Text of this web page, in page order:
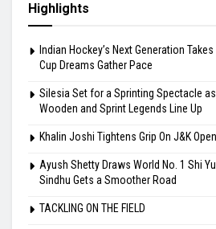
Highlights
Indian Hockey’s Next Generation
Cup Dreams Gather Pace
Silesia Set for a Sprinting Spectacle
Wooden and Sprint Legends Line Up
Khalin Joshi Tightens Grip On J&K
Ayush Shetty Draws World No. 1 Shi
Sindhu Gets a Smoother Road
TACKLING ON THE FIELD